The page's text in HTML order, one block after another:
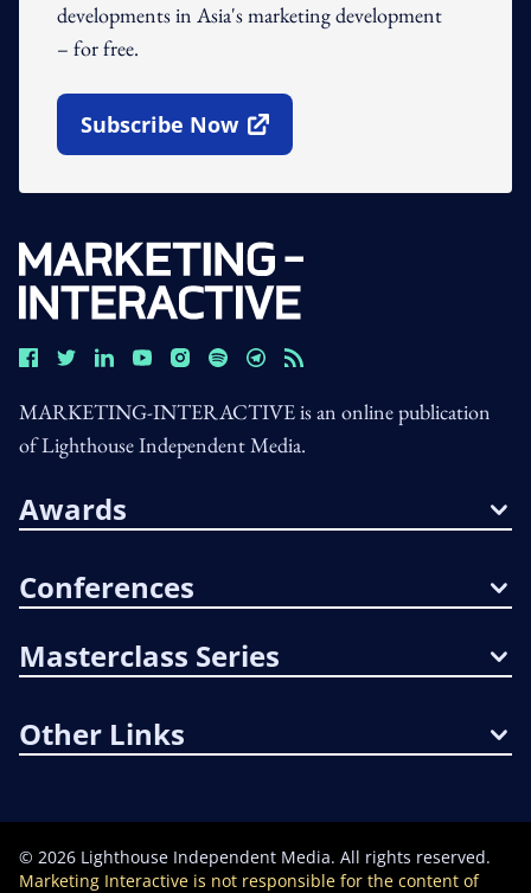
developments in Asia's marketing development
– for free.
Subscribe Now
Open In New Window
MARKETING-INTERACTIVE is an online publication
of Lighthouse Independent Media.
Awards
Conferences
Masterclass Series
Other Links
© 2026 Lighthouse Independent Media. All rights reserved.
Marketing Interactive is not responsible for the content of